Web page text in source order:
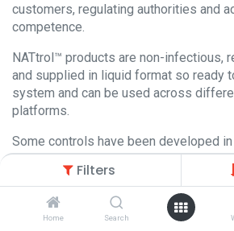
Filters
Home Search
customers, regulating authorities and
competence.
NATtrol™ products are non-infectious,
and supplied in liquid format so ready
system and can be used across
platforms.
Some controls have been developed
leading platform manufacturers to